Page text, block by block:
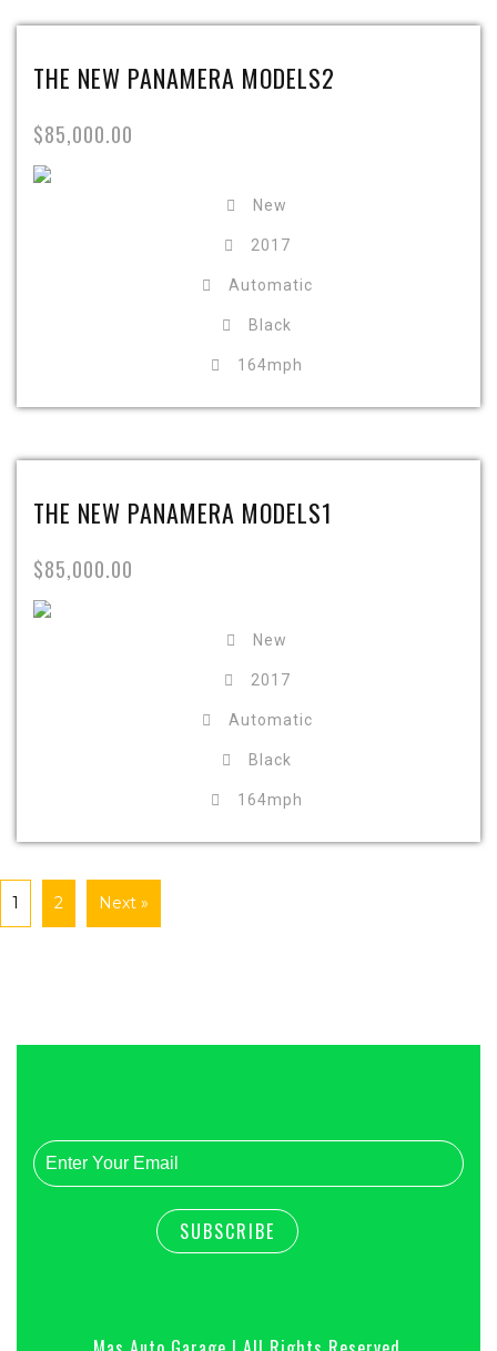
THE NEW PANAMERA MODELS2
$85,000.00
New
2017
Automatic
Black
164mph
THE NEW PANAMERA MODELS1
$85,000.00
New
2017
Automatic
Black
164mph
1 2 Next »